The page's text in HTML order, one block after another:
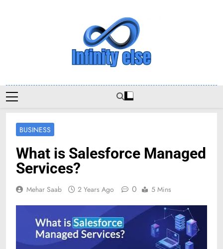
Infinityelse
BUSINESS
What is Salesforce Managed
Services?
Mehar Saab 2 Years Ago 0 5 Mins